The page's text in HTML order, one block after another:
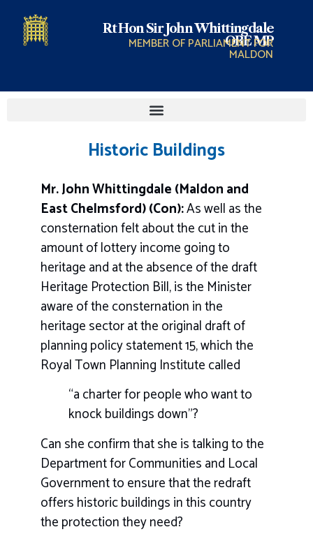
Rt Hon Sir John Whittingdale
OBE MP
MEMBER OF PARLIAMENT FOR
MALDON
Historic Buildings
Mr. John Whittingdale (Maldon and
East Chelmsford) (Con):As well as the
consternation felt about the cut in the
amount of lottery income going to
heritage and at the absence of the draft
Heritage Protection Bill, is the Minister
aware of the consternation in the
heritage sector at the original draft of
planning policy statement 15, which the
Royal Town Planning Institute called
“a charter for people who want to
knock buildings down”?
Can she confirm that she is talking to the
Department for Communities and Local
Government to ensure that the redraft
offers historic buildings in this country
the protection they need?